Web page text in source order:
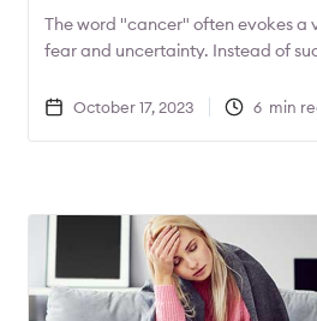
The word "cancer" often evokes a
fear and uncertainty. Instead of
can you take to safeguard your
October 17, 2023 6 min